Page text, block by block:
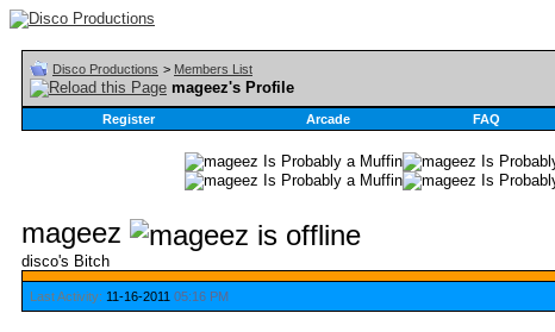
Disco Productions > Members List
mageez's Profile
Register
Arcade FAQ
mageez
disco's Bitch
Last Activity: 11-16-2011 05:16 PM